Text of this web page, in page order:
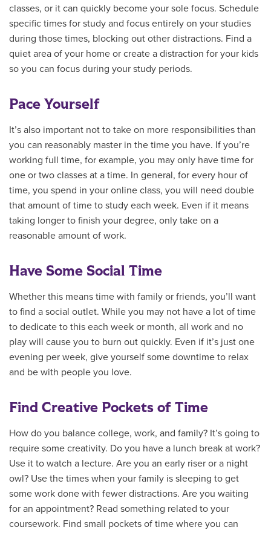
classes, or it can quickly become your sole focus. Schedule
specific times for study and focus entirely on your studies
during those times, blocking out other distractions. Find a
quiet area of your home or create a distraction for your kids
so you can focus during your study periods.
Pace Yourself
It’s also important not to take on more responsibilities than
you can reasonably master in the time you have. If you’re
working full time, for example, you may only have time for
one or two classes at a time. In general, for every hour of
time, you spend in your online class, you will need double
that amount of time to study each week. Even if it means
taking longer to finish your degree, only take on a
reasonable amount of work.
Have Some Social Time
Whether this means time with family or friends, you’ll want
to find a social outlet. While you may not have a lot of time
to dedicate to this each week or month, all work and no
play will cause you to burn out quickly. Even if it’s just one
evening per week, give yourself some downtime to relax
and be with people you love.
Find Creative Pockets of Time
How do you balance college, work, and family? It’s going to
require some creativity. Do you have a lunch break at work?
Use it to watch a lecture. Are you an early riser or a night
owl? Use the times when your family is sleeping to get
some work done with fewer distractions. Are you waiting
for an appointment? Read something related to your
coursework. Find small pockets of time where you can